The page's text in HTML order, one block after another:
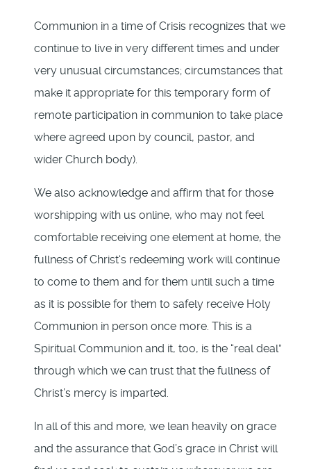
Communion in a time of Crisis recognizes that we
continue to live in very different times and under
very unusual circumstances; circumstances that
make it appropriate for this temporary form of
remote participation in communion to take place
where agreed upon by council, pastor, and
wider Church body).
We also acknowledge and affirm that for those
worshipping with us online, who may not feel
comfortable receiving one element at home, the
fullness of Christ‘s redeeming work will continue
to come to them and for them until such a time
as it is possible for them to safely receive Holy
Communion in person once more. This is a
Spiritual Communion and it, too, is the “real deal”
through which we can trust that the fullness of
Christ’s mercy is imparted.
In all of this and more, we lean heavily on grace
and the assurance that God’s grace in Christ will